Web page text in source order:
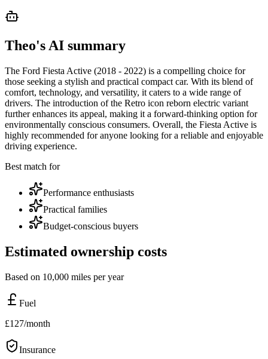
Theo's AI summary
The Ford Fiesta Active (2018 - 2022) is a compelling choice for
those seeking a stylish and practical compact car. With its blend of
comfort, technology, and versatility, it caters to a wide range of
drivers. The introduction of the Retro icon reborn electric variant
further enhances its appeal, making it a forward-thinking option for
environmentally conscious consumers. Overall, the Fiesta Active is
highly recommended for anyone looking for a reliable and enjoyable
driving experience.
Best match for
Performance enthusiasts
Practical families
Budget-conscious buyers
Estimated ownership costs
Based on 10,000 miles per year
Fuel
£127/month
Insurance